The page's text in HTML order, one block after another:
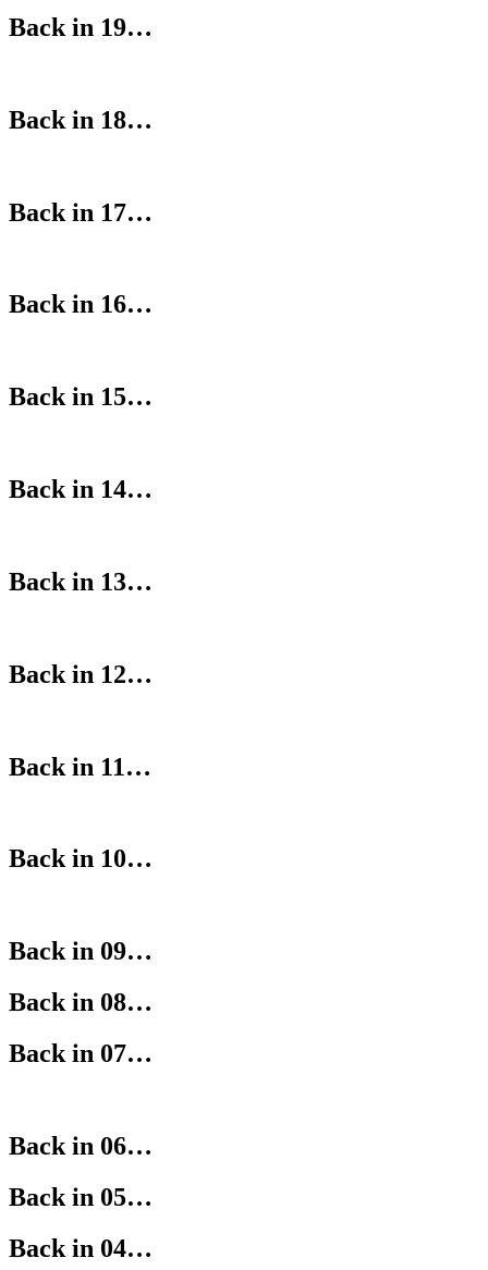
Back in 19…
Back in 18…
Back in 17…
Back in 16…
Back in 15…
Back in 14…
Back in 13…
Back in 12…
Back in 11…
Back in 10…
Back in 09…
Back in 08…
Back in 07…
Back in 06…
Back in 05…
Back in 04…